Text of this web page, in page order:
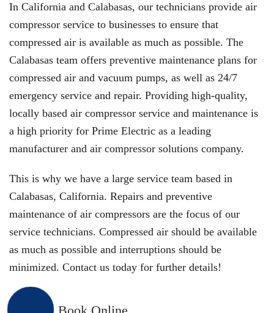
In California and Calabasas, our technicians provide air
compressor service to businesses to ensure that
compressed air is available as much as possible. The
Calabasas team offers preventive maintenance plans for
compressed air and vacuum pumps, as well as 24/7
emergency service and repair. Providing high-quality,
locally based air compressor service and maintenance is
a high priority for Prime Electric as a leading
manufacturer and air compressor solutions company.
This is why we have a large service team based in
Calabasas, California. Repairs and preventive
maintenance of air compressors are the focus of our
service technicians. Compressed air should be available
as much as possible and interruptions should be
minimized. Contact us today for further details!
Book Online